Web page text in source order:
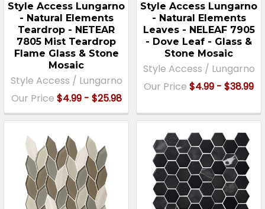
Style Access Lungarno
- Natural Elements
Teardrop - NETEAR
7805 Mist Teardrop
Flame Glass & Stone
Mosaic
Style Access / Lungarno
Our Price $4.99 - $25.98
Style Access Lungarno
- Natural Elements
Leaves - NELEAF 7905
- Dove Leaf - Glass &
Stone Mosaic
Style Access / Lungarno
Our Price $4.99 - $38.99